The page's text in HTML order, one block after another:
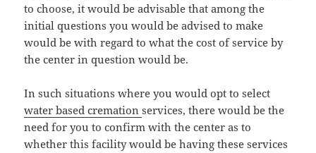
to choose, it would be advisable that among the
initial questions you would be advised to make
would be with regard to what the cost of service by
the center in question would be.
In such situations where you would opt to select
water based cremationservices, there would be the
need for you to confirm with the center as to
whether this facility would be having these services